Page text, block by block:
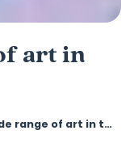
art in
of art in the mountains